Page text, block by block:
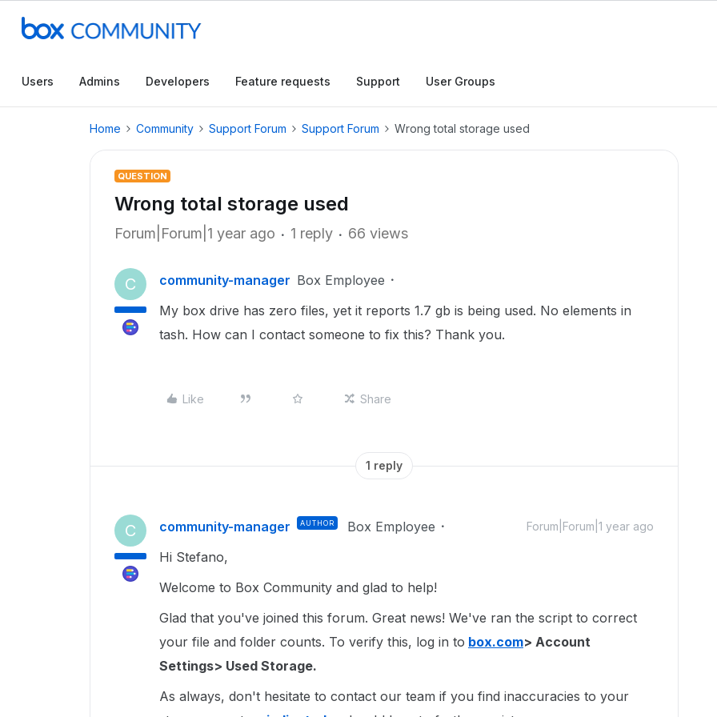
Users Admins Developers Feature requests Support User Groups
Home Community Support Forum Support Forum Wrong total storage used
QUESTION
Wrong total storage used
Forum|Forum|1 year ago 1 reply 66 views
C community-manager Box Employee
My box drive has zero files, yet it reports 1.7 gb is being used. No elements in
tash. How can I contact someone to fix this? Thank you.
Like Share
1 reply
C community-manager AUTHOR Box Employee Forum|Forum|1 year ago
Hi Stefano,
Welcome to Box Community and glad to help!
Glad that you've joined this forum. Great news! We've ran the script to correct
your file and folder counts. To verify this, log in to box.com> Account
Settings> Used Storage.
As always, don't hesitate to contact our team if you find inaccuracies to your